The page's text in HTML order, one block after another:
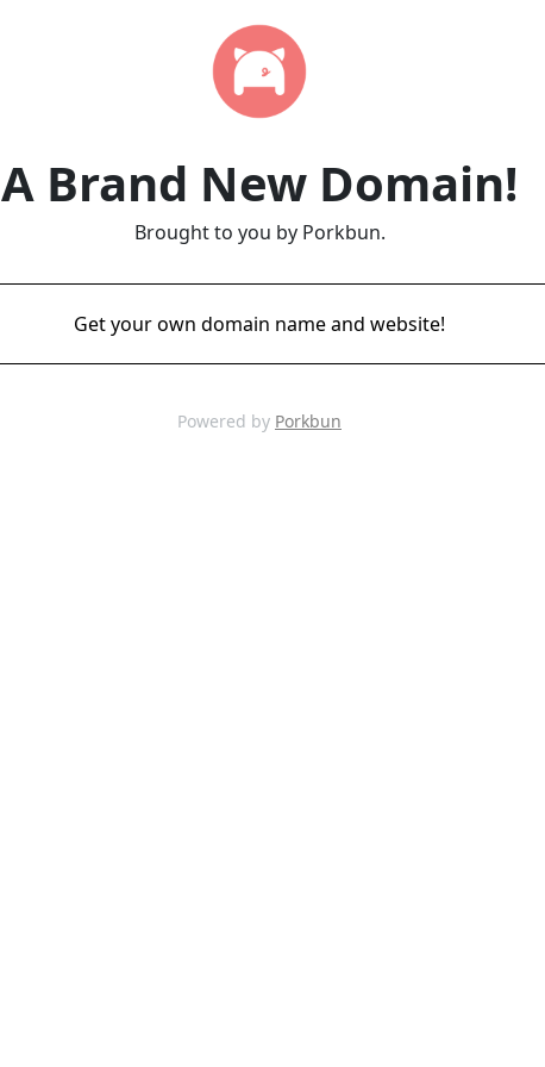
A Brand New Domain!
Brought to you by Porkbun.
Get your own domain name and website!
Powered by Porkbun